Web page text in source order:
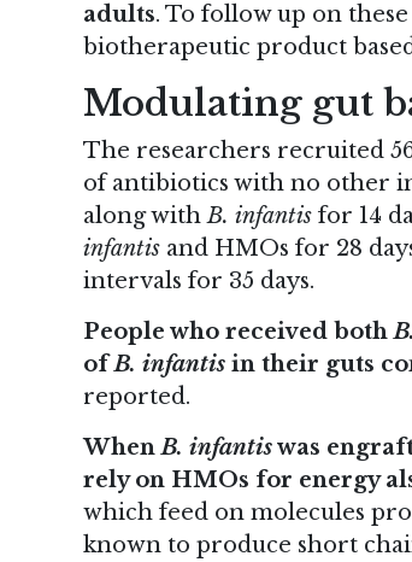
adults. To follow up on
biotherapeutic product
Modulating gut
The researchers recruited
of antibiotics with no other
along withB. infantis for 14
infantis and HMOs for 28
intervals for 35 days.
People who received both
ofB. infantis in their guts
reported.
WhenB. infantiswas
rely on HMOs for energy
which feed on molecules
known to produce short